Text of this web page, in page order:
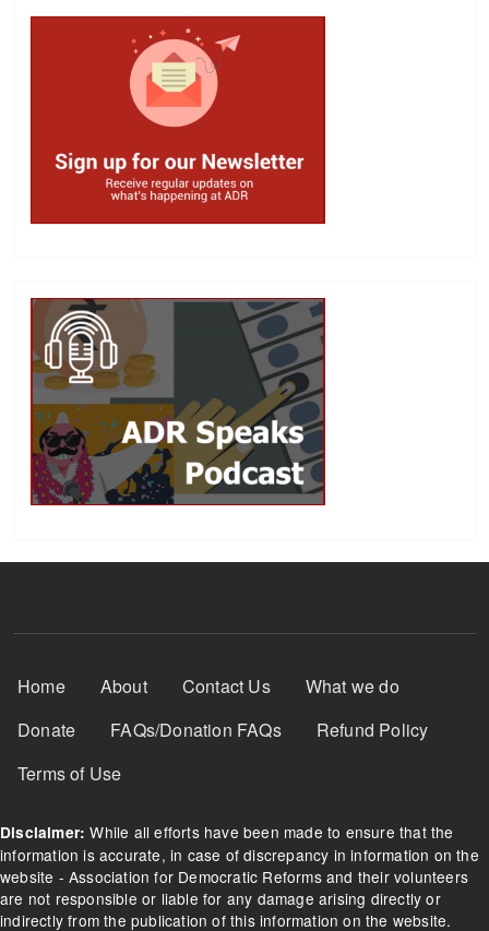
Footer Menu
Home About Contact Us
What we do
Donate
FAQs/Donation FAQs
Refund Policy
Terms of Use
Disclaimer: While all efforts have been made to ensure that the
information is accurate, in case of discrepancy in information on the
website - Association for Democratic Reforms and their volunteers
are not responsible or liable for any damage arising directly or
indirectly from the publication of this information on the website.